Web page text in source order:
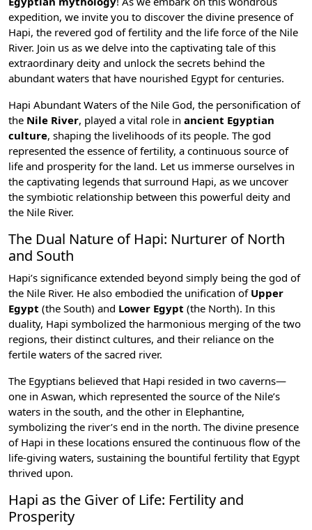
expedition, we invite you to discover the divine presence of
Hapi, the revered god of fertility and the life force of the Nile
River. Join us as we delve into the captivating tale of this
extraordinary deity and unlock the secrets behind the
abundant waters that have nourished Egypt for centuries.
Hapi Abundant Waters of the Nile God, the personification of
the Nile River, played a vital role in ancient Egyptian
culture, shaping the livelihoods of its people. The god
represented the essence of fertility, a continuous source of
life and prosperity for the land. Let us immerse ourselves in
the captivating legends that surround Hapi, as we uncover
the symbiotic relationship between this powerful deity and
the Nile River.
The Dual Nature of Hapi: Nurturer of North
and South
Hapi’s significance extended beyond simply being the god of
the Nile River. He also embodied the unification of Upper
Egypt (the South) and Lower Egypt (the North). In this
duality, Hapi symbolized the harmonious merging of the two
regions, their distinct cultures, and their reliance on the
fertile waters of the sacred river.
The Egyptians believed that Hapi resided in two caverns—
one in Aswan, which represented the source of the Nile’s
waters in the south, and the other in Elephantine,
symbolizing the river’s end in the north. The divine presence
of Hapi in these locations ensured the continuous flow of the
life-giving waters, sustaining the bountiful fertility that Egypt
thrived upon.
Hapi as the Giver of Life: Fertility and
Prosperity